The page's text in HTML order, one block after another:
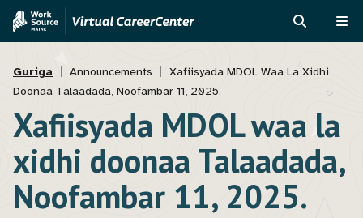
Skip
content
Skip
Assistant
Breadcrumb
Guriga Announcements
Xafiisyada MDOL Waa La Xidhi
Doonaa Talaadada, Noofambar 11, 2025.
Xafiisyada MDOL waa la
xidhi doonaa Talaadada,
Noofambar 11, 2025.